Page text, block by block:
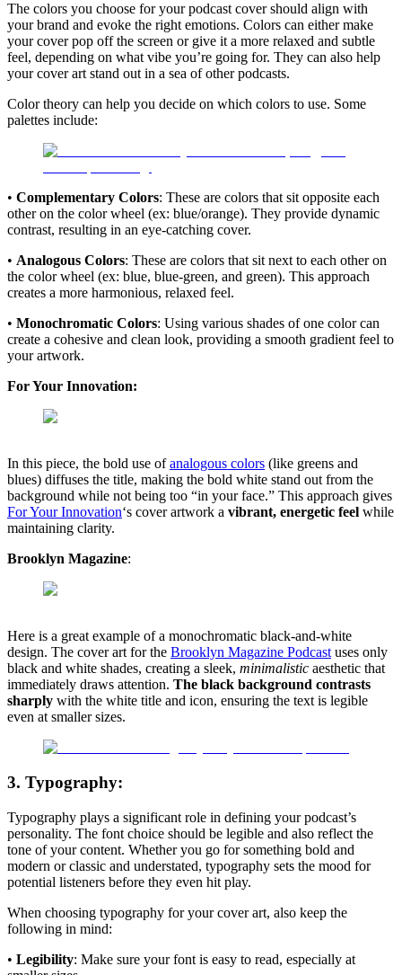
The colors you choose for your podcast cover should align with
your brand and evoke the right emotions. Colors can either make
your cover pop off the screen or give it a more relaxed and subtle
feel, depending on what vibe you’re going for. They can also help
your cover art stand out in a sea of other podcasts.
Color theory can help you decide on which colors to use. Some
palettes include:
• Complementary Colors: These are colors that sit opposite each
other on the color wheel (ex: blue/orange). They provide dynamic
contrast, resulting in an eye-catching cover.
• Analogous Colors: These are colors that sit next to each other on
the color wheel (ex: blue, blue-green, and green). This approach
creates a more harmonious, relaxed feel.
• Monochromatic Colors: Using various shades of one color can
create a cohesive and clean look, providing a smooth gradient feel to
your artwork.
For Your Innovation:
In this piece, the bold use ofanalogous colors (like greens and
blues) diffuses the title, making the bold white stand out from the
background while not being too “in your face.” This approach gives
For Your Innovation‘s cover artwork a vibrant, energetic feel while
maintaining clarity.
Brooklyn Magazine:
Here is a great example of a monochromatic black-and-white
design. The cover art for the Brooklyn Magazine Podcast uses only
black and white shades, creating a sleek, minimalistic aesthetic that
immediately draws attention. The black background contrasts
sharply with the white title and icon, ensuring the text is legible
even at smaller sizes.
3. Typography:
Typography plays a significant role in defining your podcast’s
personality. The font choice should be legible and also reflect the
tone of your content. Whether you go for something bold and
modern or classic and understated, typography sets the mood for
potential listeners before they even hit play.
When choosing typography for your cover art, also keep the
following in mind:
• Legibility: Make sure your font is easy to read, especially at